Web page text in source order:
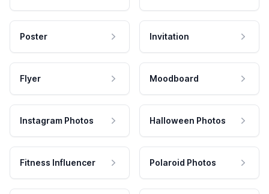
Poster Invitation
Flyer Moodboard
Instagram Photos Halloween Photos
Fitness Influencer Polaroid Photos